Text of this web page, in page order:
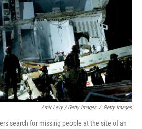
Amir Levy / Getty Images / Getty Images
search for missing people at the site of an